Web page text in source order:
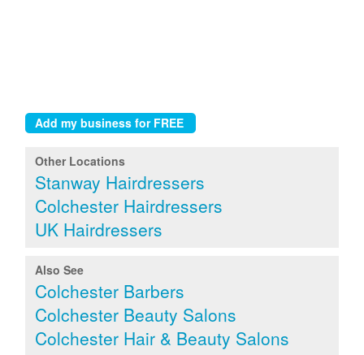
Other Locations
Stanway Hairdressers
Colchester Hairdressers
UK Hairdressers
Also See
Colchester Barbers
Colchester Beauty Salons
Colchester Hair & Beauty Salons